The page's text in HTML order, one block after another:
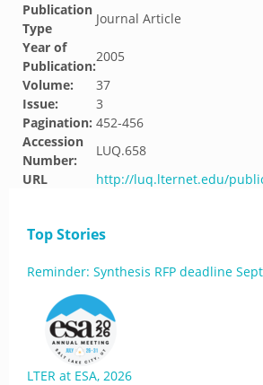
Publication
Type
Journal Article
Year of
Publication:
2005
Volume:
37
Issue:
3
Pagination: 452-456
Accession
Number:
LUQ.658
URL
http://luq.lternet.edu/
Top Stories
Reminder: Synthesis RFP deadline
LTER at ESA, 2026